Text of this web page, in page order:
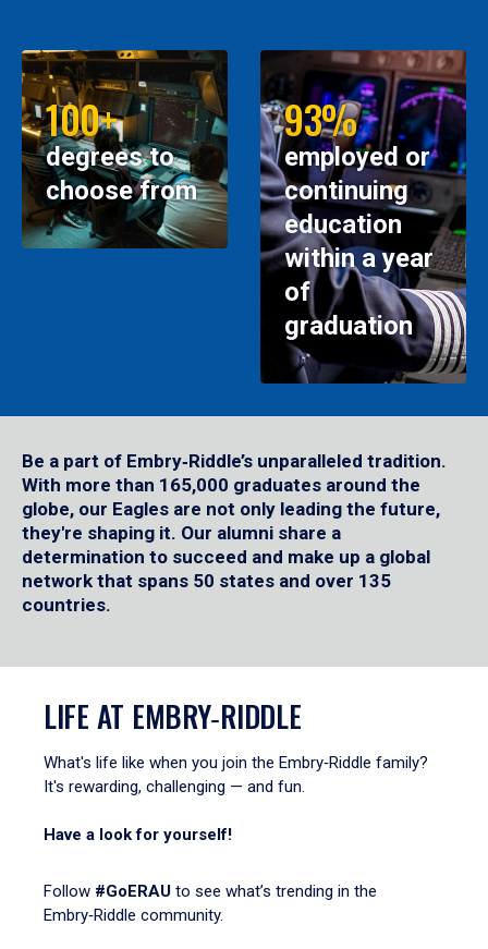
100+
degrees to
choose from
93%
employed or
continuing
education
within a year
of
graduation
Be a part of Embry‑Riddle’s unparalleled tradition.
With more than 165,000 graduates around the
globe, our Eagles are not only leading the future,
they're shaping it. Our alumni share a
determination to succeed and make up a global
network that spans 50 states and over 135
countries.
LIFE AT EMBRY‑RIDDLE
What's life like when you join the Embry‑Riddle family?
It's rewarding, challenging — and fun.
Have a look for yourself!
Follow #GoERAU to see what’s trending in the
Embry‑Riddle community.